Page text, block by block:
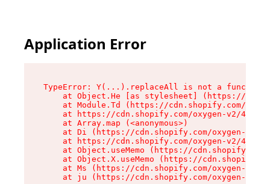
Application Error
TypeError: Y(...).replaceAll is not a function
at Object.He [as stylesheet] (https://
at Module.Td (https://cdn.shopify.com/
at https://cdn.shopify.com/oxygen-v2/
    at Array.map (<anonymous>)
at Di (https://cdn.shopify.com/oxygen-v2/
at https://cdn.shopify.com/oxygen-v2/
at Object.useMemo (https://
at Object.X.useMemo (https://
at Ms (https://cdn.shopify.com/oxygen-v2/
at ju (https://cdn.shopify.com/oxygen-v2/